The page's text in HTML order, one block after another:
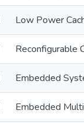
Low Power
Reconfigurable
Embedded
Embedded